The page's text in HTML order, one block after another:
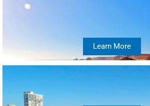
Learn More